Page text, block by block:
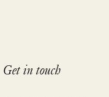
Get in touch